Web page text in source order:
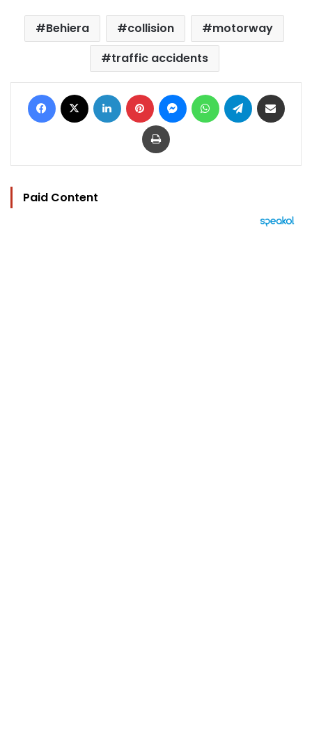
Behiera collision
motorway
traffic accidents
Facebook LinkedIn Pinterest MessengerWhatsAppTelegram
Print
Paid Content